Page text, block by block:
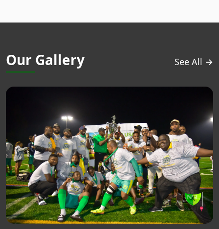
Our Gallery See All →